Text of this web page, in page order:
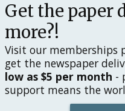
Get the paper
more?!
Visit our memberships
get the newspaper
low as $5 per month -
support means the